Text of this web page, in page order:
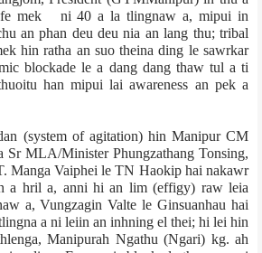
fe mek ni 40 a la tlingnaw a, mipui in
an phan deu deu nia an lang thu; tribal
hin ratha an suo theina ding le sawrkar
blockade le a dang dang thaw tul a ti
han mipui lai awareness an pek a
(system of agitation) hin Manipur CM
Sr MLA/Minister Phungzathang Tonsing,
Manga Vaiphei le TN Haokip hai nakawr
a hril a, anni hi an lim (effigy) raw leia
a, Vungzagin Valte le Ginsuanhau hai
a ni leiin an inhning el thei; hi lei hin
Manipur­ah Ngathu (Ngari) kg. ah